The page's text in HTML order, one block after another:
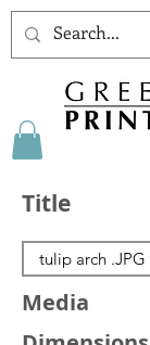
Title
Media